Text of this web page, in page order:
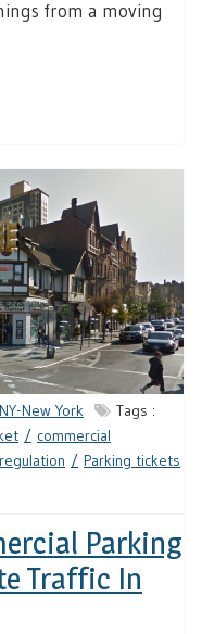
from a moving
NY-New York
Tags :
commercial
Parking tickets
Parking
Traffic In